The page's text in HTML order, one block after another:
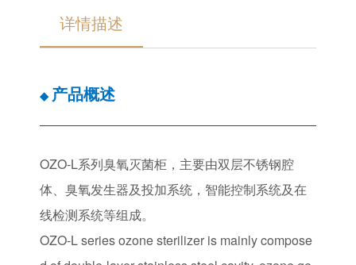
详情描述
◆ 产品概述
OZO-L系列臭氧灭菌柜，主要由双层不锈钢腔
体、臭氧发生器及投加系统，智能控制系统及在
线检测系统等组成。
OZO-L series ozone sterilizer is mainly compose